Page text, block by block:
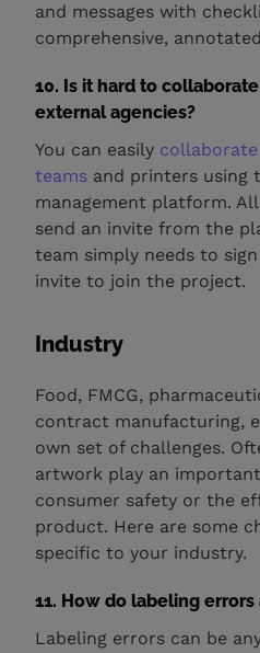
and messages with
comprehensive,
10. Is it hard to
external agencies?
You can easily
teams and printers using
management platform.
send an invite from the
team simply needs to
invite to join the project.
Industry
Food, FMCG,
contract manufacturing,
own set of challenges.
artwork play an
consumer safety or the
product. Here are some
specific to your industry.
11. How do labeling
Labeling errors can be